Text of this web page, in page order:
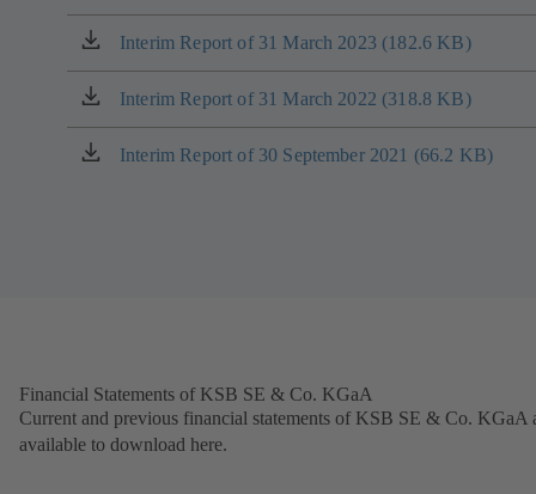
tab)
in
a
tab)
Interim Report of 31 March 2023 (182.6 KB)
(opens
in
a
tab)
Interim Report of 31 March 2022 (318.8 KB)
(opens
in
a
Interim Report of 30 September 2021 (66.2 KB)
(opens
Financial Statements of KSB SE & Co. KGaA
Current and previous financial statements of KSB SE & Co. KGaA
available to download here.